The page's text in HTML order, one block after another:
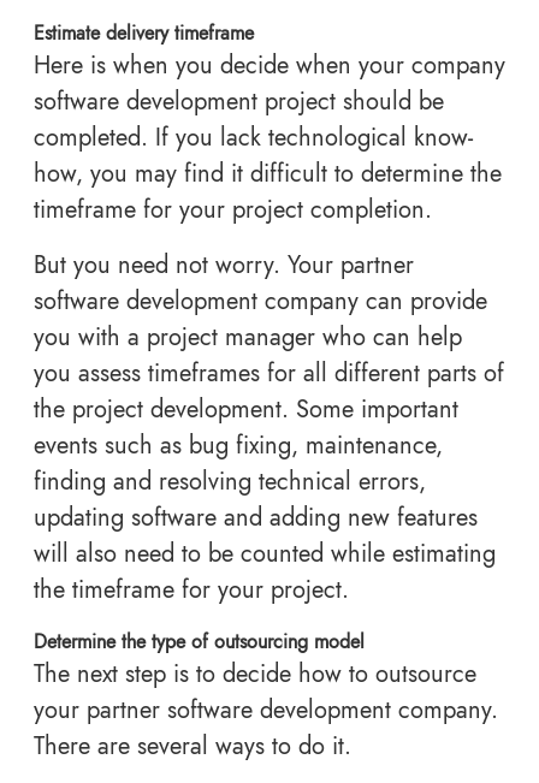
Estimate delivery timeframe
Here is when you decide when your company
software development project should be
completed. If you lack technological know-
how, you may find it difficult to determine the
timeframe for your project completion.
But you need not worry. Your partner
software development company can provide
you with a project manager who can help
you assess timeframes for all different parts of
the project development. Some important
events such as bug fixing, maintenance,
finding and resolving technical errors,
updating software and adding new features
will also need to be counted while estimating
the timeframe for your project.
Determine the type of outsourcing model
The next step is to decide how to outsource
your partner software development company.
There are several ways to do it.